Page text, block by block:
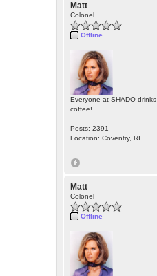
Matt
Colonel
Offline
Everyone at SHADO drinks
coffee!
Posts: 2391
Location: Coventry, RI
Matt
Colonel
Offline